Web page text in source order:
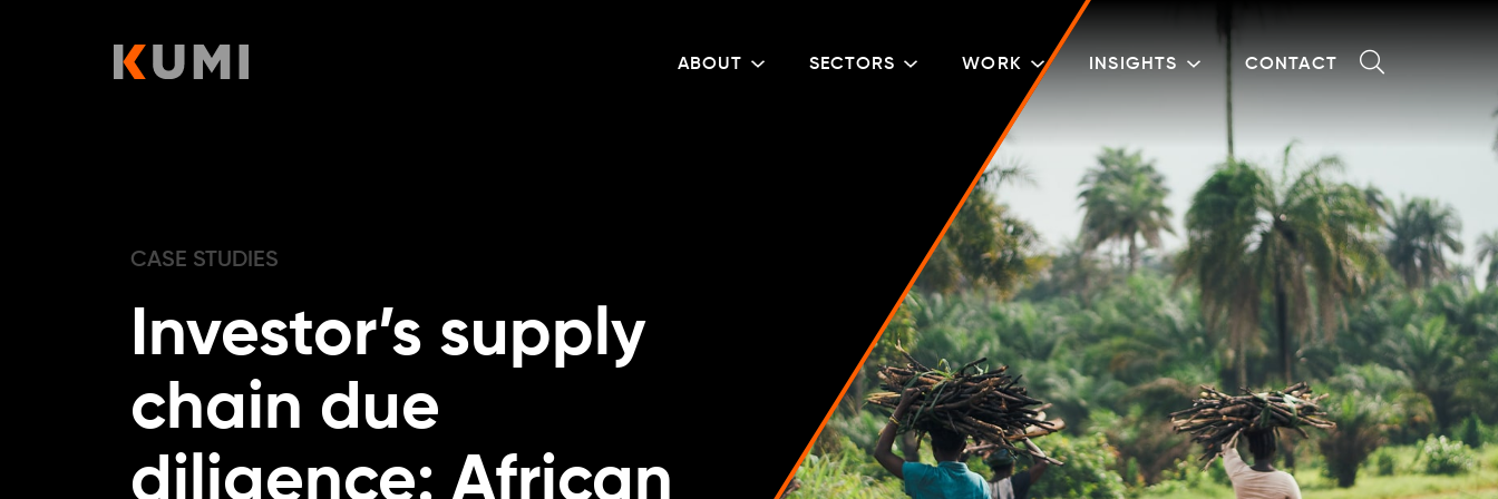
ABOUT SECTORS WORK INSIGHTS CONTACT
CASE STUDIES
Investor’s supply
chain due
diligence: African